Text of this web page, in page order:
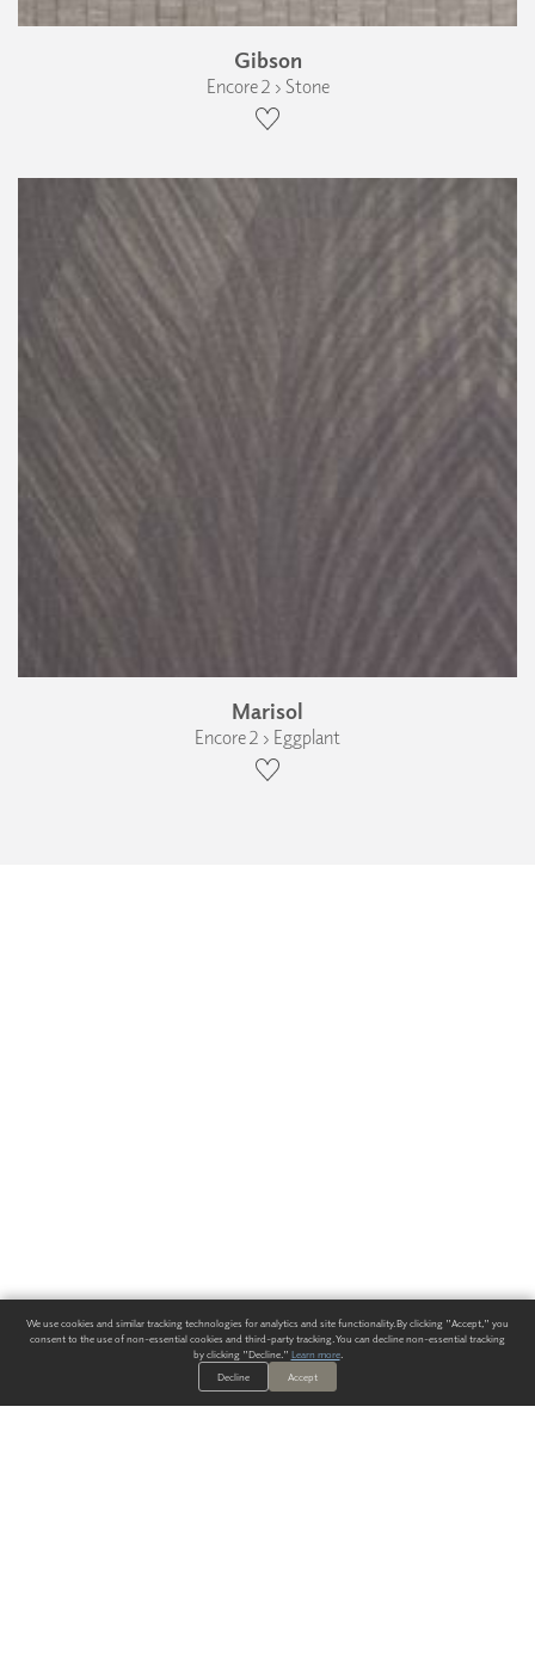
Gibson
Encore 2 › Stone
Marisol
Encore 2 › Eggplant
We use cookies and similar tracking technologies for analytics and site functionality. By clicking "Accept," you
consent to the use of non-essential cookies and third-party tracking. You can decline non-essential tracking
by clicking "Decline." Learn more.
Decline
Accept